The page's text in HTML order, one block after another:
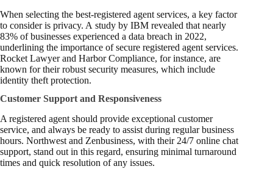
When selecting the best-registered agent services, a key factor
to consider is privacy. A study by IBM revealed that nearly
83% of businesses experienced a data breach in 2022,
underlining the importance of secure registered agent services.
Rocket Lawyer and Harbor Compliance, for instance, are
known for their robust security measures, which include
identity theft protection.
Customer Support and Responsiveness
A registered agent should provide exceptional customer
service, and always be ready to assist during regular business
hours. Northwest and Zenbusiness, with their 24/7 online chat
support, stand out in this regard, ensuring minimal turnaround
times and quick resolution of any issues.